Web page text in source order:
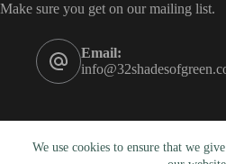
We use cookies to ensure that we
Make sure you get on our mailing list.
Email: